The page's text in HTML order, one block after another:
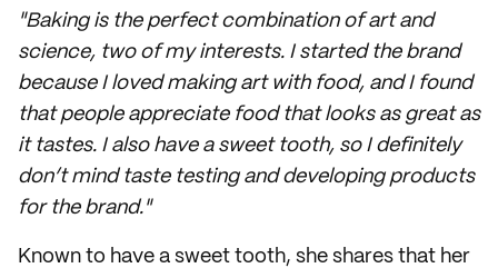
"Baking is the perfect combination of art and
science, two of my interests. I started the brand
because I loved making art with food, and I found
that people appreciate food that looks as great as
it tastes. I also have a sweet tooth, so I definitely
don’t mind taste testing and developing products
for the brand."
Known to have a sweet tooth, she shares that her